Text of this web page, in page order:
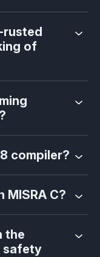
rusted
of
compiler?
C?
the
safety